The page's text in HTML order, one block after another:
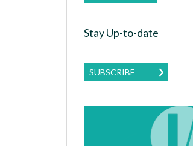
Stay Up-to-date
SUBSCRIBE